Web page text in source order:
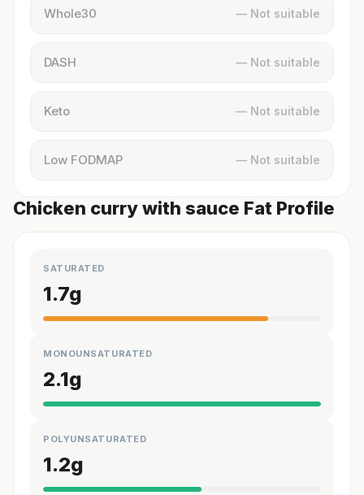
Whole30 — Not suitable
DASH — Not suitable
Keto — Not suitable
Low FODMAP — Not suitable
Chicken curry with sauce Fat Profile
SATURATED
1.7g
MONOUNSATURATED
2.1g
POLYUNSATURATED
1.2g